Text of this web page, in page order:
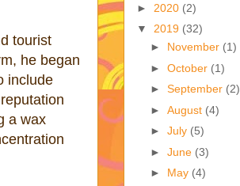
tourist
he began
include
a wax
► 2020 (2)
▼ 2019 (32)
► November (1)
► October (1)
► September (2)
► August (4)
► July (5)
► June (3)
► May (4)